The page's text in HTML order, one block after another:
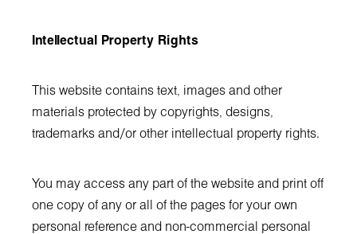
Intellectual Property Rights
This website contains text, images and other
materials protected by copyrights, designs,
trademarks and/or other intellectual property rights.
You may access any part of the website and print off
one copy of any or all of the pages for your own
personal reference and non-commercial personal